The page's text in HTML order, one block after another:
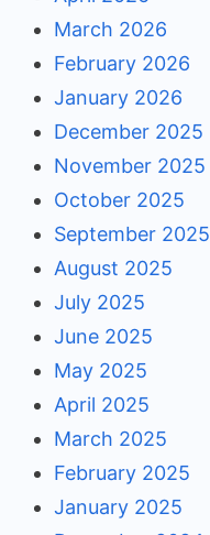
March 2026
February 2026
January 2026
December 2025
November 2025
October 2025
September 2025
August 2025
July 2025
June 2025
May 2025
April 2025
March 2025
February 2025
January 2025